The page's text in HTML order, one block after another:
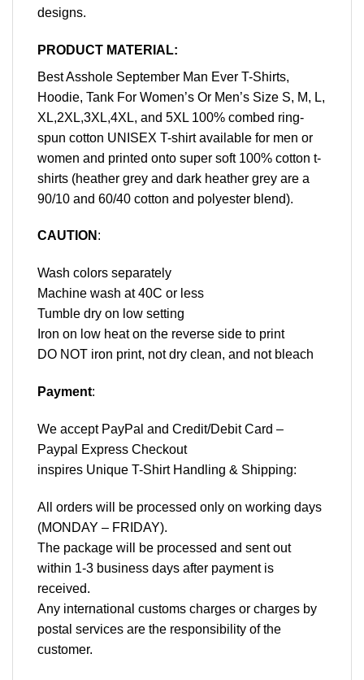
designs.
PRODUCT MATERIAL:
Best Asshole September Man Ever T-Shirts,
Hoodie, Tank For Women’s Or Men’s Size S, M, L,
XL,2XL,3XL,4XL, and 5XL 100% combed ring-
spun cotton UNISEX T-shirt available for men or
women and printed onto super soft 100% cotton t-
shirts (heather grey and dark heather grey are a
90/10 and 60/40 cotton and polyester blend).
CAUTION :
Wash colors separately
Machine wash at 40C or less
Tumble dry on low setting
Iron on low heat on the reverse side to print
DO NOT iron print, not dry clean, and not bleach
Payment:
We accept PayPal and Credit/Debit Card –
Paypal Express Checkout
inspires Unique T-Shirt Handling & Shipping:
All orders will be processed only on working days
(MONDAY – FRIDAY).
The package will be processed and sent out
within 1-3 business days after payment is
received.
Any international customs charges or charges by
postal services are the responsibility of the
customer.